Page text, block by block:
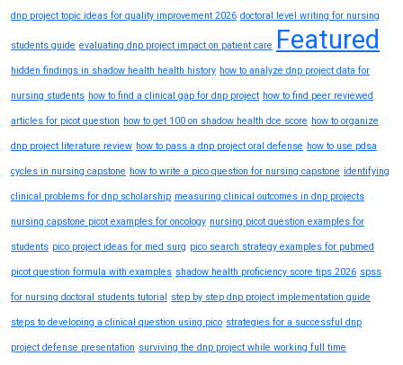
dnp project topic ideas for quality improvement 2026 doctoral level writing for nursing
students guide evaluating dnp project impact on patient care Featured
hidden findings in shadow health health history how to analyze dnp project data for
nursing students how to find a clinical gap for dnp project how to find peer reviewed
articles for picot question how to get 100 on shadow health dce score how to organize
dnp project literature review how to pass a dnp project oral defense how to use pdsa
cycles in nursing capstone how to write a pico question for nursing capstone identifying
clinical problems for dnp scholarship measuring clinical outcomes in dnp projects
nursing capstone picot examples for oncology nursing picot question examples for
students pico project ideas for med surg pico search strategy examples for pubmed
picot question formula with examples shadow health proficiency score tips 2026 spss
for nursing doctoral students tutorial step by step dnp project implementation guide
steps to developing a clinical question using pico strategies for a successful dnp
project defense presentation surviving the dnp project while working full time